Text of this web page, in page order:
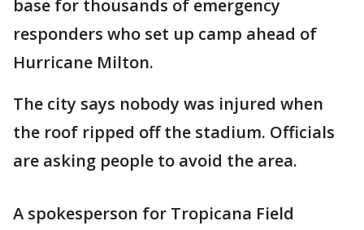
base for thousands of emergency
responders who set up camp ahead of
Hurricane Milton.
The city says nobody was injured when
the roof ripped off the stadium. Officials
are asking people to avoid the area.
A spokesperson for Tropicana Field